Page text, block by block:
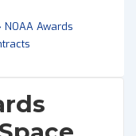
NOAA Awards